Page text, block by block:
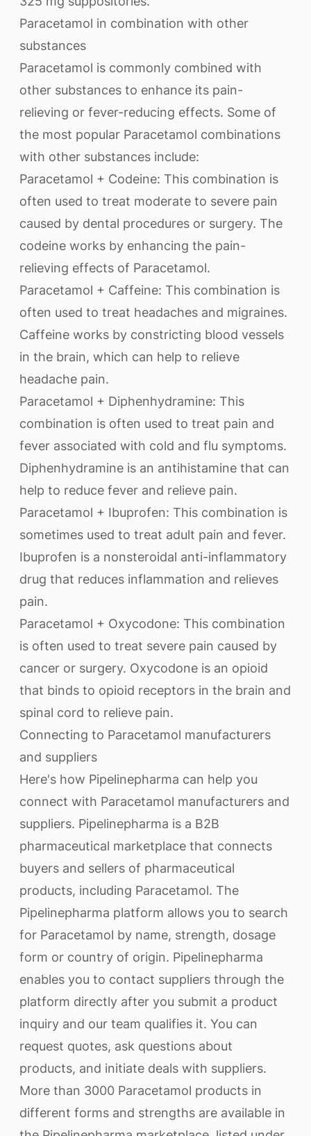
Paracetamol in combination with other
substances
Paracetamol is commonly combined with
other substances to enhance its pain-
relieving or fever-reducing effects. Some of
the most popular Paracetamol combinations
with other substances include:
Paracetamol + Codeine: This combination is
often used to treat moderate to severe pain
caused by dental procedures or surgery. The
codeine works by enhancing the pain-
relieving effects of Paracetamol.
Paracetamol + Caffeine: This combination is
often used to treat headaches and migraines.
Caffeine works by constricting blood vessels
in the brain, which can help to relieve
headache pain.
Paracetamol + Diphenhydramine: This
combination is often used to treat pain and
fever associated with cold and flu symptoms.
Diphenhydramine is an antihistamine that can
help to reduce fever and relieve pain.
Paracetamol + Ibuprofen: This combination is
sometimes used to treat adult pain and fever.
Ibuprofen is a nonsteroidal anti-inflammatory
drug that reduces inflammation and relieves
pain.
Paracetamol + Oxycodone: This combination
is often used to treat severe pain caused by
cancer or surgery. Oxycodone is an opioid
that binds to opioid receptors in the brain and
spinal cord to relieve pain.
Connecting to Paracetamol manufacturers
and suppliers
Here's how Pipelinepharma can help you
connect with Paracetamol manufacturers and
suppliers. Pipelinepharma is a B2B
pharmaceutical marketplace that connects
buyers and sellers of pharmaceutical
products, including Paracetamol. The
Pipelinepharma platform allows you to search
for Paracetamol by name, strength, dosage
form or country of origin. Pipelinepharma
enables you to contact suppliers through the
platform directly after you submit a product
inquiry and our team qualifies it. You can
request quotes, ask questions about
products, and initiate deals with suppliers.
More than 3000 Paracetamol products in
different forms and strengths are available in